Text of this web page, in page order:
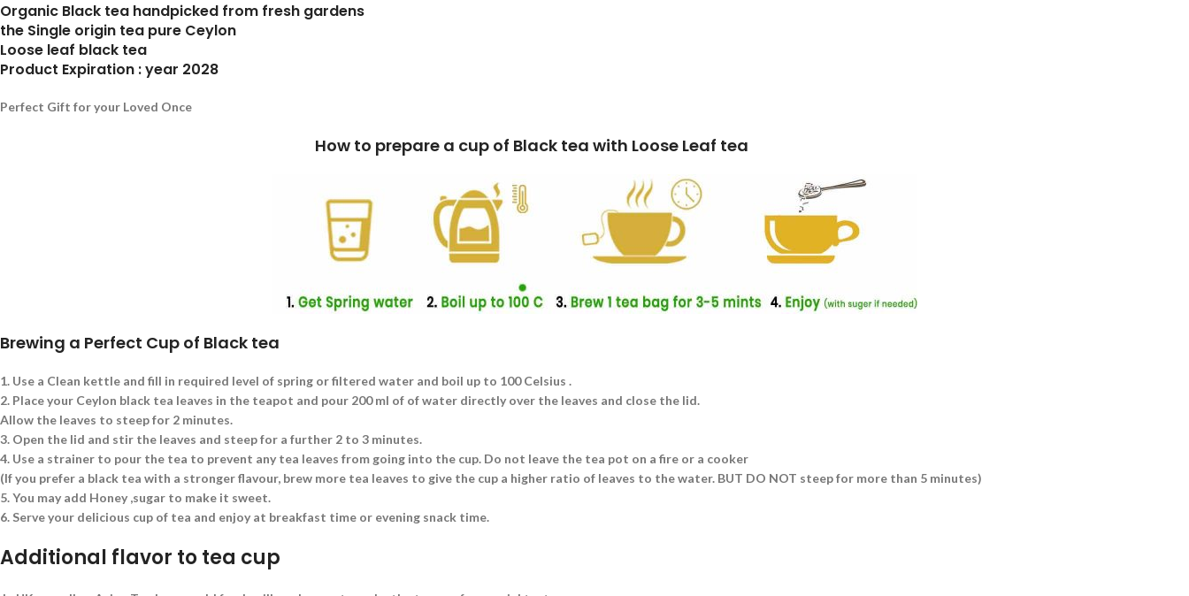
Organic Black tea handpicked from fresh gardens
the Single origin tea pure Ceylon
Loose leaf black tea
Product Expiration : year 2028
Perfect Gift for your Loved Once
How to prepare a cup of Black tea with Loose Leaf tea
Brewing a Perfect Cup of Black tea
1. Use a Clean kettle and fill in required level of spring or filtered water and boil up to 100 Celsius .
2. Place your Ceylon black tea leaves in the teapot and pour 200 ml of of water directly over the leaves and close the lid.
Allow the leaves to steep for 2 minutes.
3. Open the lid and stir the leaves and steep for a further 2 to 3 minutes.
4. Use a strainer to pour the tea to prevent any tea leaves from going into the cup. Do not leave the tea pot on a fire or a cooker
(If you prefer a black tea with a stronger flavour, brew more tea leaves to give the cup a higher ratio of leaves to the water. BUT DO NOT steep for more than 5 minutes)
5.You may add Honey ,sugar to make it sweet.
6. Serve your delicious cup of tea and enjoy at breakfast time or evening snack time.
Additional flavor to tea cup